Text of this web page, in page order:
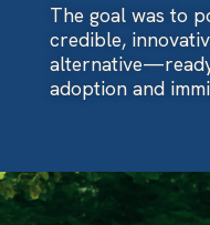
The goal was to
credible,
adoption and